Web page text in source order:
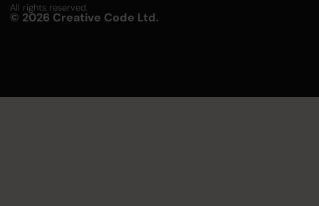
© 2026 Creative Code Ltd.
All rights reserved.